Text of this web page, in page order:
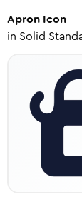
ApronIcon
in Solid